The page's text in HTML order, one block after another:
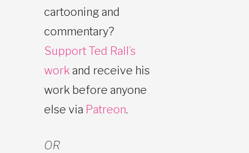
cartooning and
commentary?
Support Ted Rall’s
workand receive his
work before anyone
else via Patreon.
OR